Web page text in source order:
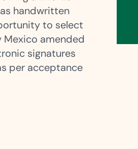
Amazon
Scalable eSignature solutions for
handwritten
to select
Mexico amended
signatures
per acceptance